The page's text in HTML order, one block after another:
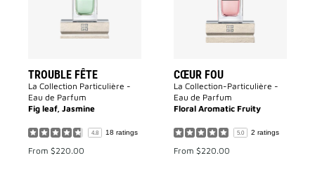
TROUBLE FÊTE
La Collection Particulière -
Eau de Parfum
Fig leaf, Jasmine
4.8 18 ratings
From $220.00
CŒUR FOU
La Collection-Particulière -
Eau de Parfum
Floral Aromatic Fruity
5.0 2 ratings
From $220.00